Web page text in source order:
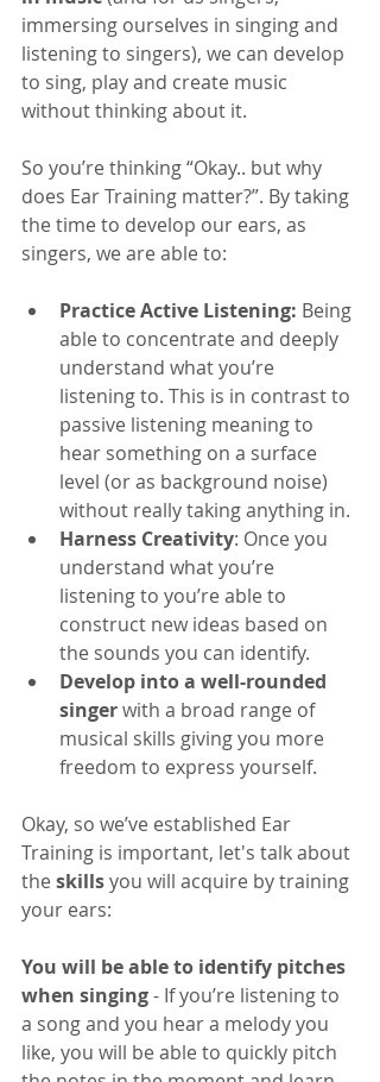
immersing ourselves in singing and
listening to singers), we can develop
to sing, play and create music
without thinking about it.
So you’re thinking “Okay.. but why
does Ear Training matter?”. By taking
the time to develop our ears, as
singers, we are able to:
Practice Active Listening: Being
able to concentrate and deeply
understand what you’re
listening to. This is in contrast to
passive listening meaning to
hear something on a surface
level (or as background noise)
without really taking anything in.
Harness Creativity: Once you
understand what you’re
listening to you’re able to
construct new ideas based on
the sounds you can identify.
Develop into a well-rounded
singer with a broad range of
musical skills giving you more
freedom to express yourself.
Okay, so we’ve established Ear
Training is important, let's talk about
the skills you will acquire by training
your ears:
You will be able to identify pitches
when singing - If you’re listening to
a song and you hear a melody you
like, you will be able to quickly pitch